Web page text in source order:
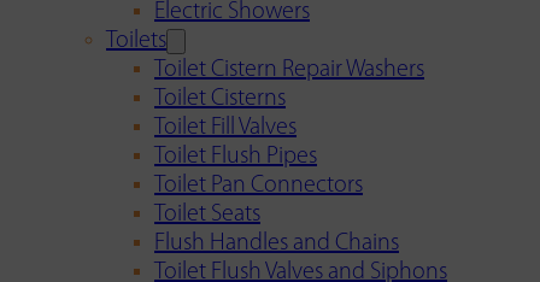
Electric Showers
Toilets
Toilet Cistern Repair Washers
Toilet Cisterns
Toilet Fill Valves
Toilet Flush Pipes
Toilet Pan Connectors
Toilet Seats
Flush Handles and Chains
Toilet Flush Valves and Siphons